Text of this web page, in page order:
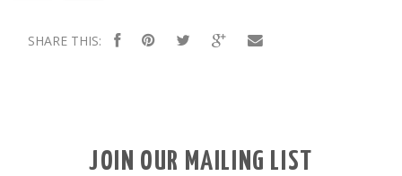
SHARE THIS:
JOIN OUR MAILING LIST